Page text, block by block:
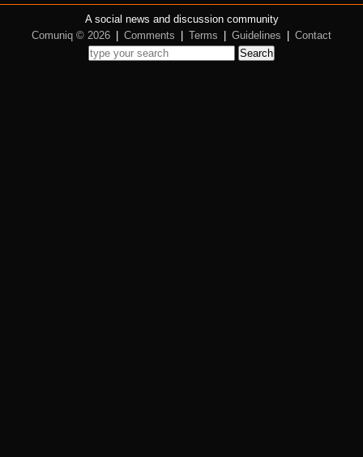
A social news and discussion community
Comuniq © 2026
Comments Terms Guidelines
Contact
Search